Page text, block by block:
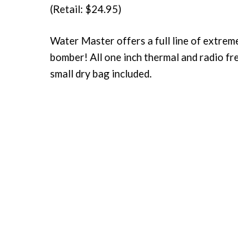
(Retail: $24.95)
Water Master offers a full line of
bomber! All one inch thermal and radio
small dry bag included.